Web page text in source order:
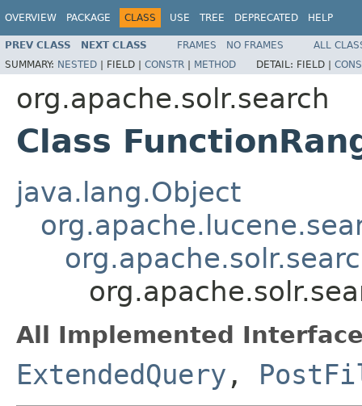
OVERVIEW PACKAGE CLASS USE TREE DEPRECATED HELP
PREV CLASS NEXT CLASS FRAMES NO FRAMES
ALL
SUMMARY: NESTED | FIELD | CONSTR | METHOD DETAIL: FIELD |
org.apache.solr.search
Class
java.lang.Object
All Implemented
ExtendedQuery ,